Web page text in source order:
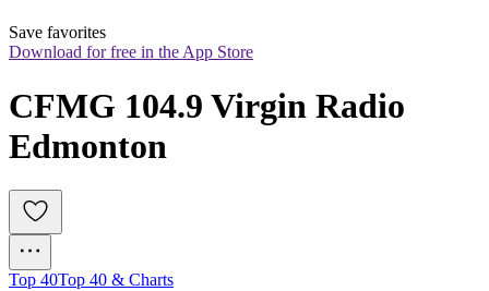
Save favorites
Download for free in the App Store
CFMG 104.9 Virgin Radio
Edmonton
Top 40Top 40 & Charts